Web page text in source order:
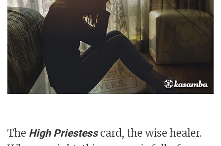
The High Priestesscard, the wise healer.